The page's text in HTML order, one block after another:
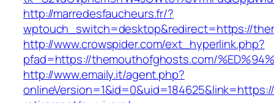
http://marredesfaucheurs.fr/?
wptouch_switch=desktop&redirect=https://
http://www.crowspider.com/ext_hyperlink.php?
pfad=https://themouthofghosts.com/
http://www.emaily.it/agent.php?